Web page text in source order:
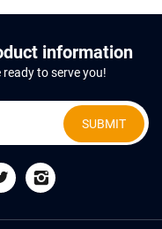
information
to serve you!
SUBMIT